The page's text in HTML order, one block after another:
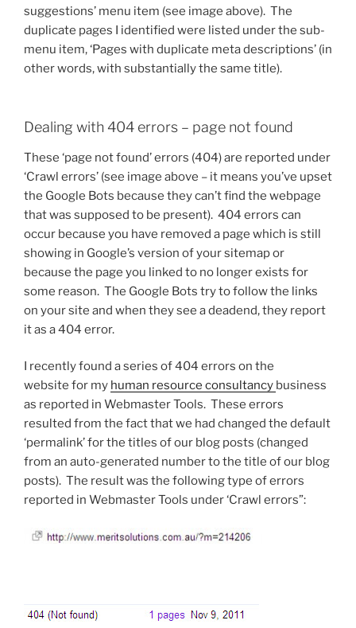
suggestions’ menu item (see image above). The
duplicate pages I identified were listed under the sub-
menu item, ‘Pages with duplicate meta descriptions’ (in
other words, with substantially the same title).
Dealing with 404 errors – page not found
These ‘page not found’ errors (404) are reported under
‘Crawl errors’ (see image above – it means you’ve upset
the Google Bots because they can’t find the webpage
that was supposed to be present). 404 errors can
occur because you have removed a page which is still
showing in Google’s version of your sitemap or
because the page you linked to no longer exists for
some reason. The Google Bots try to follow the links
on your site and when they see a deadend, they report
it as a 404 error.
I recently found a series of 404 errors on the
website for my human resource consultancy business
as reported in Webmaster Tools. These errors
resulted from the fact that we had changed the default
‘permalink’ for the titles of our blog posts (changed
from an auto-generated number to the title of our blog
posts). The result was the following type of errors
reported in Webmaster Tools under ‘Crawl errors”: